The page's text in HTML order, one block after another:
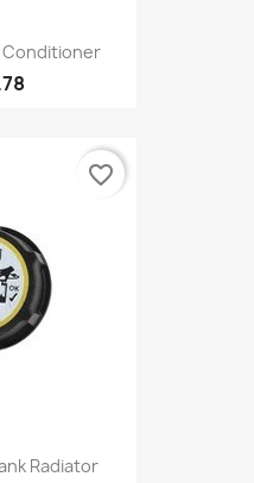
Radiator
favorite_border